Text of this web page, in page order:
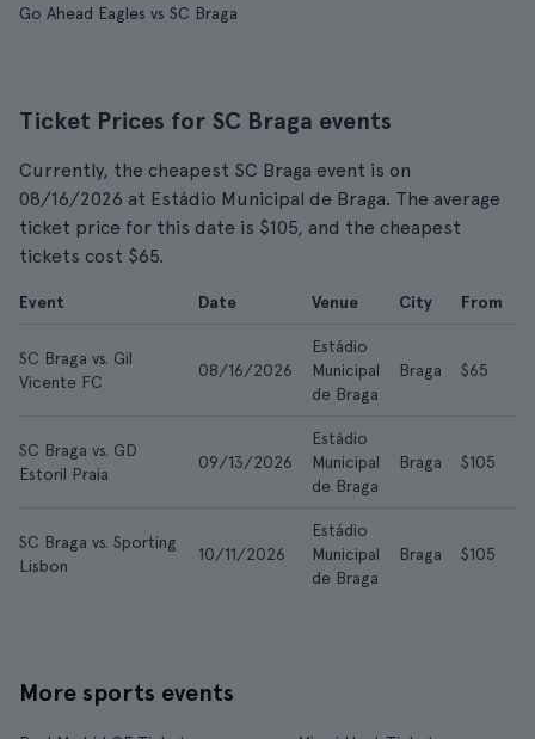
Go Ahead Eagles vs SC Braga
Ticket Prices for SC Braga events
Currently, the cheapest SC Braga event is on
08/16/2026 at Estádio Municipal de Braga. The average
ticket price for this date is $105, and the cheapest
tickets cost $65.
Event Date Venue City From
SC Braga vs. Gil
Vicente FC
08/16/2026
Estádio
Municipal
de Braga
Braga $65
SC Braga vs. GD
Estoril Praia
09/13/2026
Estádio
Municipal
de Braga
Braga $105
SC Braga vs. Sporting
Lisbon
10/11/2026
Estádio
Municipal
de Braga
Braga $105
More sports events